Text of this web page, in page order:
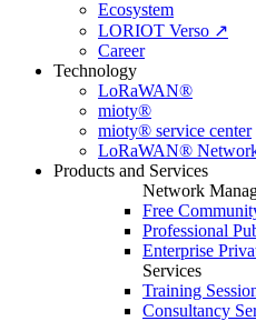
Ecosystem
LORIOT Verso ↗
Career
Technology
LoRaWAN®
mioty®
mioty® service center
LoRaWAN®
Products and Services
Network
Free
Professional
Enterprise
Services
Training
Consultancy